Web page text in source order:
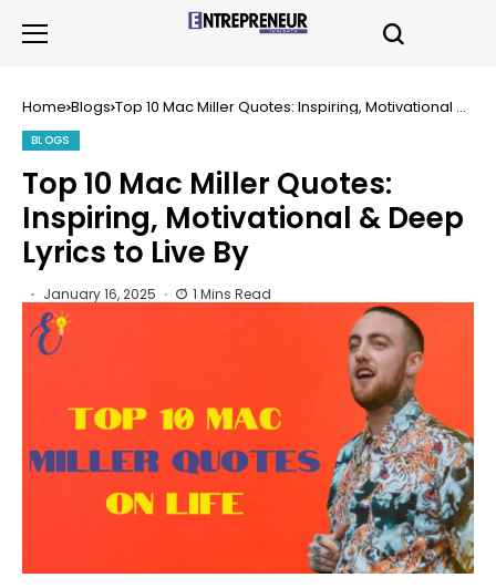
Home Blogs Top 10 Mac Miller Quotes: Inspiring, Motivational &
Deep Lyrics to Live By
BLOGS
Top 10 Mac Miller Quotes:
Inspiring, Motivational & Deep
Lyrics to Live By
January 16, 2025 1 Mins Read